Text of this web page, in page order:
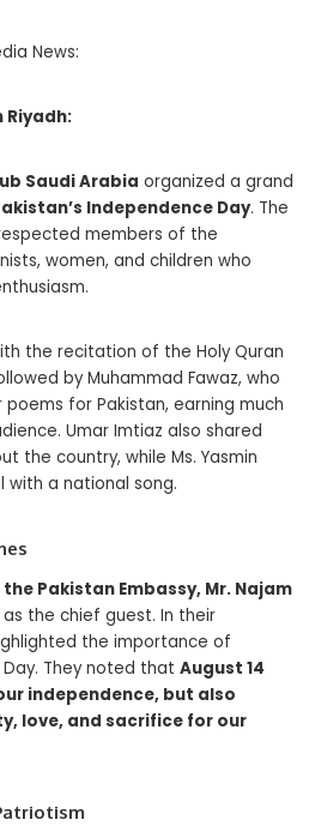
News:
Saudi Arabia organized a grand
Independence Day. The
members of the
women, and children who
the recitation of the Holy Quran
by Muhammad Fawaz, who
for Pakistan, earning much
Umar Imtiaz also shared
the country, while Ms. Yasmin
with a national song.
Pakistan Embassy, Mr. Najam
the chief guest. In their
the importance of
They noted that August 14
independence, but also
love, and sacrifice for our